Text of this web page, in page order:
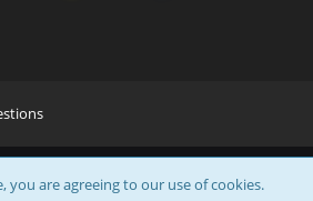
you are agreeing to our use of cookies.